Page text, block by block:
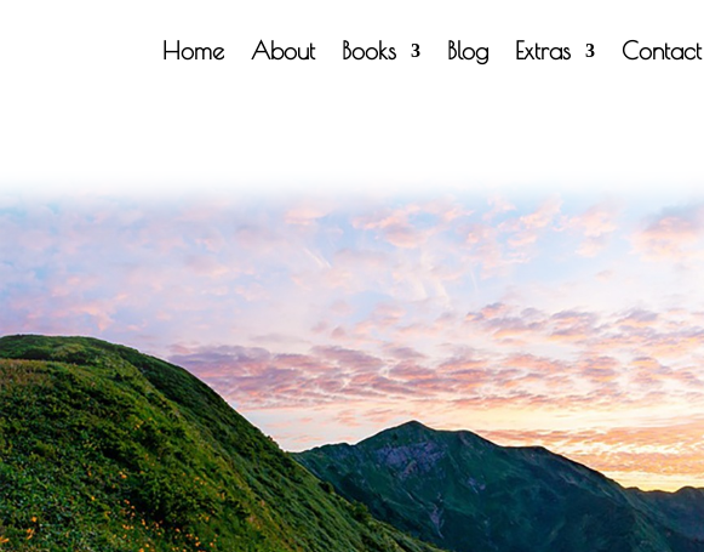
Home About Books Blog Extras Contact